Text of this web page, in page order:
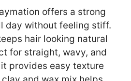
offers a strong
day without feeling stiff.
hair looking natural
for straight, wavy, and
provides easy texture